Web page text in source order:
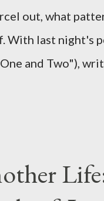
out, what
last night's
and Two"),
on his plan to